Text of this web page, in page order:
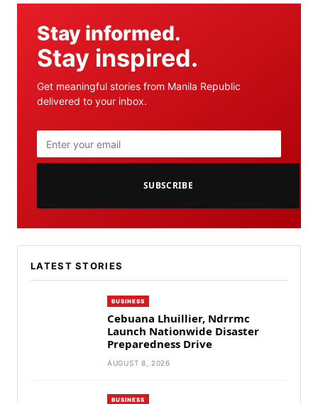
Stay informed.
Stay inspired.
Get meaningful stories from Manila Republic
delivered to your inbox.
SUBSCRIBE
LATEST STORIES
BUSINESS
Cebuana Lhuillier, Ndrrmc
Launch Nationwide Disaster
Preparedness Drive
AUGUST 8, 2026
BUSINESS